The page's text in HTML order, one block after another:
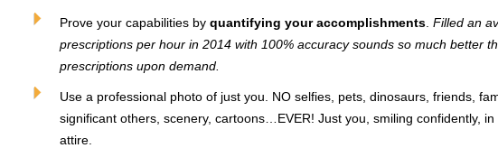
Prove your capabilities by quantifying your accomplishments Filled an
prescriptions per hour in 2014 with 100% accuracy sounds so much better
prescriptions upon demand.
Use a professional photo of just you. NO selfies, pets, dinosaurs, friends,
significant others, scenery, cartoons…EVER! Just you, smiling confidently,
attire.